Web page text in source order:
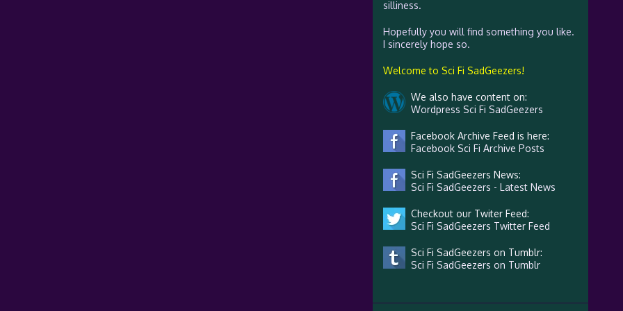
silliness.
Hopefully you will find something you like.
I sincerely hope so.
Welcome to Sci Fi SadGeezers!
We also have content on:
Wordpress Sci Fi SadGeezers
Facebook Archive Feed is here:
Facebook Sci Fi Archive Posts
Sci Fi SadGeezers News:
Sci Fi SadGeezers - Latest News
Checkout our Twiter Feed:
Sci Fi SadGeezers Twitter Feed
Sci Fi SadGeezers on Tumblr:
Sci Fi SadGeezers on Tumblr